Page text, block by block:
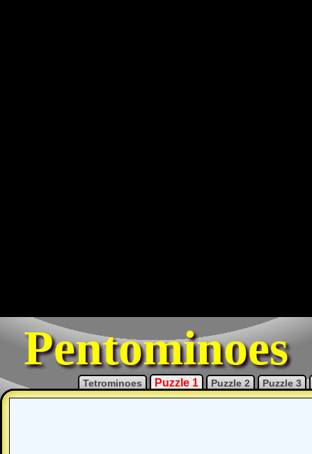
Pentominoes
Tetrominoes Puzzle 1 Puzzle 2 Puzzle 3